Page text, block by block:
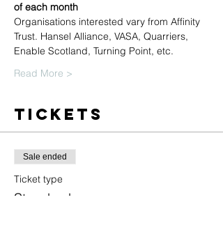
of each month
Organisations interested vary from Affinity
Trust. Hansel Alliance, VASA, Quarriers,
Enable Scotland, Turning Point, etc.
Read More >
Tickets
Sale ended
Ticket type
Standard